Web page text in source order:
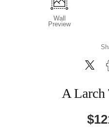
Wall
Preview
A Larch
$